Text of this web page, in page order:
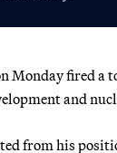
Monday fired a
and
from his